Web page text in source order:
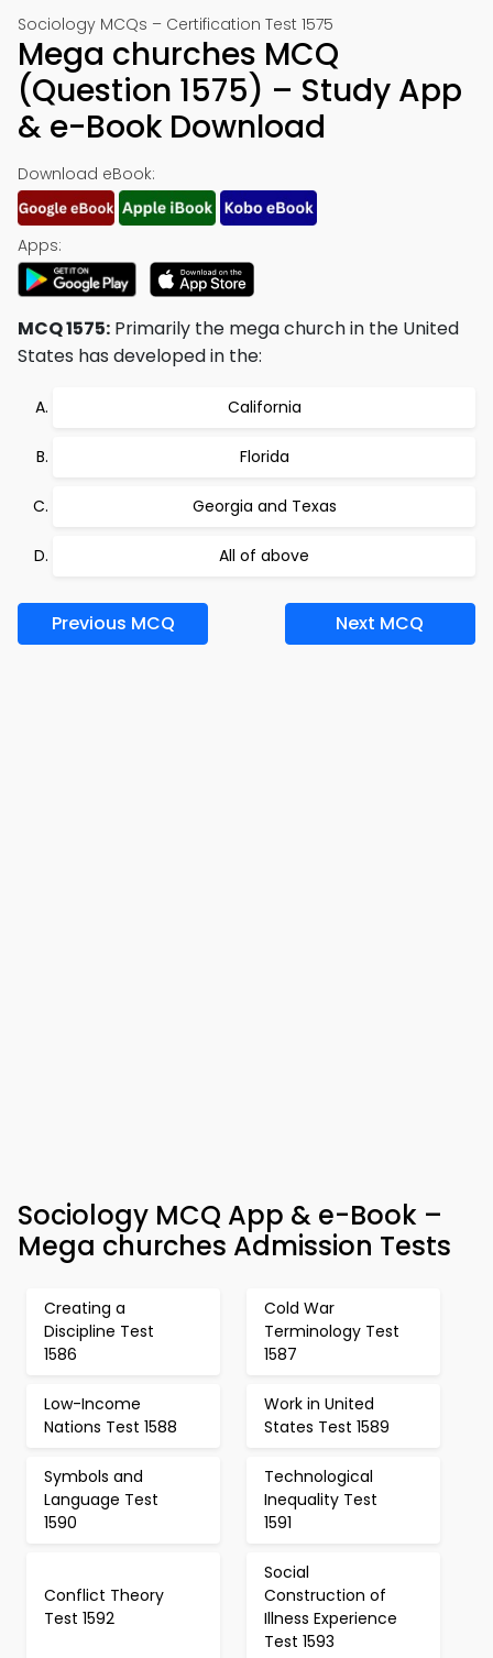
Sociology MCQs – Certification Test 1575
Mega churches MCQ
(Question 1575) – Study App
& e-Book Download
Download eBook:
Apps:
MCQ 1575: Primarily the mega church in the United
States has developed in the:
California
Florida
Georgia and Texas
All of above
Previous MCQ Next MCQ
Sociology MCQ App & e-Book –
Mega churches Admission Tests
Creating a
Discipline Test
1586
Cold War
Terminology Test
1587
Low-Income
Nations Test 1588
Work in United
States Test 1589
Symbols and
Language Test
1590
Technological
Inequality Test
1591
Conflict Theory
Test 1592
Social
Construction of
Illness Experience
Test 1593